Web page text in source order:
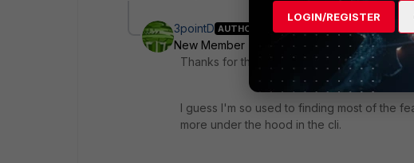
3pointD AUTHOR
New Member
Forum|Forum|10 years ago
Thanks for this Ede.
I guess I'm so used to finding most of the
more under the hood in the cli.
LOGIN/REGISTER